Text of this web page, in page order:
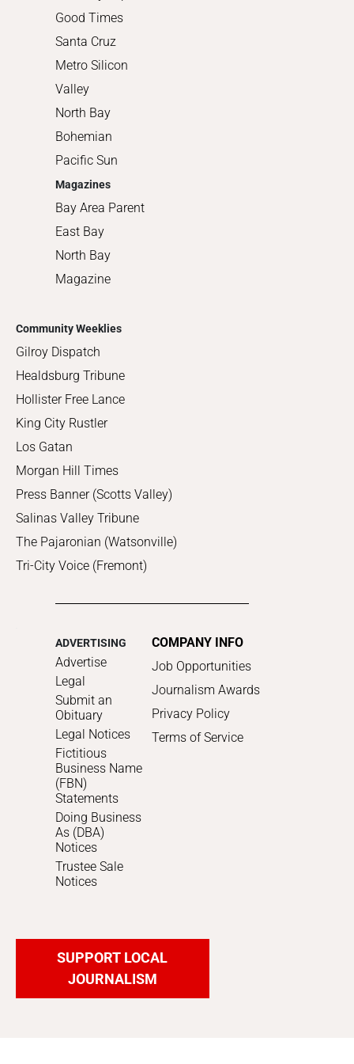
Good Times
Santa Cruz
Metro Silicon
Valley
North Bay
Bohemian
Pacific Sun
Magazines
Bay Area Parent
East Bay
North Bay
Magazine
Community Weeklies
Gilroy Dispatch
Healdsburg Tribune
Hollister Free Lance
King City Rustler
Los Gatan
Morgan Hill Times
Press Banner (Scotts Valley)
Salinas Valley Tribune
The Pajaronian (Watsonville)
Tri-City Voice (Fremont)
ADVERTISING
Advertise
Legal
Submit an
Obituary
Legal Notices
Fictitious
Business Name
(FBN)
Statements
Doing Business
As (DBA)
Notices
Trustee Sale
Notices
COMPANY INFO
Job Opportunities
Journalism Awards
Privacy Policy
Terms of Service
SUPPORT LOCAL
JOURNALISM